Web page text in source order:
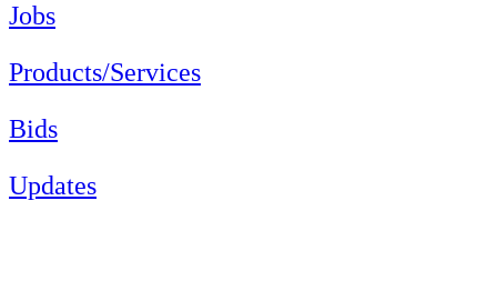
Jobs
Products/Services
Bids
Updates